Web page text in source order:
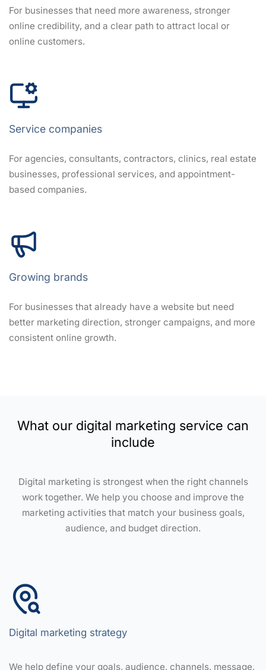
For businesses that need more awareness, stronger
online credibility, and a clear path to attract local or
online customers.
Service companies
For agencies, consultants, contractors, clinics, real estate
businesses, professional services, and appointment-
based companies.
Growing brands
For businesses that already have a website but need
better marketing direction, stronger campaigns, and more
consistent online growth.
What our digital marketing service can
include
Digital marketing is strongest when the right channels
work together. We help you choose and improve the
marketing activities that match your business goals,
audience, and budget direction.
Digital marketing strategy
We help define your goals, audience, channels, message,